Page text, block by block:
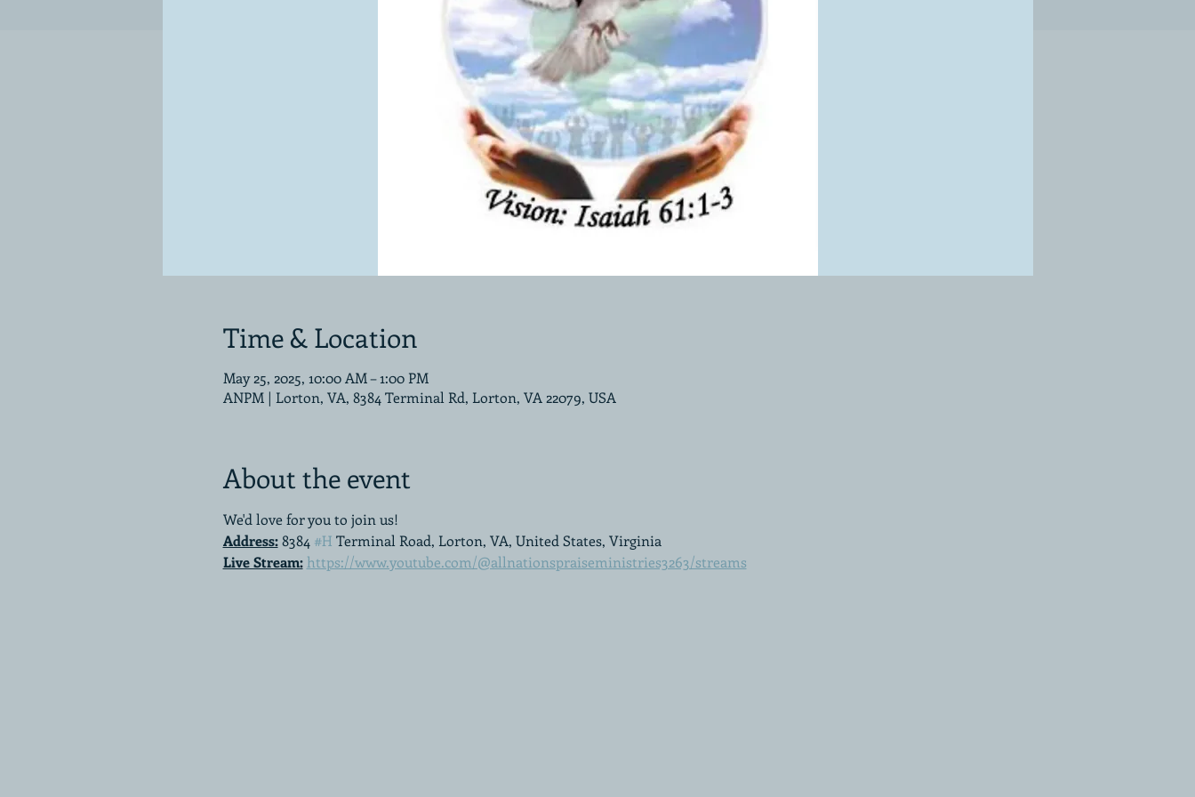
Time & Location
May 25, 2025, 10:00 AM – 1:00 PM
ANPM | Lorton, VA, 8384 Terminal Rd, Lorton, VA 22079, USA
About the event
We'd love for you to join us!
Address: 8384 #H Terminal Road, Lorton, VA, United States, Virginia
Live Stream: https://www.youtube.com/@allnationspraiseministries3263/streams